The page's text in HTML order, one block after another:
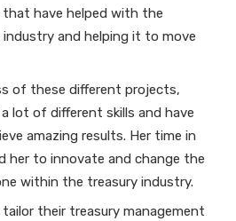
have helped with the
and helping it to move
of these different projects,
lot of different skills and have
amazing results. Her time in
her to innovate and change the
within the treasury industry.
their treasury management